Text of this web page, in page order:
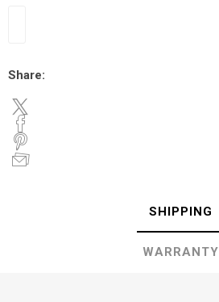
Share:
SHIPPING
WARRANTY